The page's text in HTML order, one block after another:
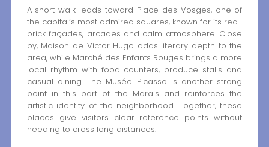
A short walk leads toward Place des Vosges, one of
the capital’s most admired squares, known for its red-
brick façades, arcades and calm atmosphere. Close
by, Maison de Victor Hugo adds literary depth to the
area, while Marché des Enfants Rouges brings a more
local rhythm with food counters, produce stalls and
casual dining. The Musée Picasso is another strong
point in this part of the Marais and reinforces the
artistic identity of the neighborhood. Together, these
places give visitors clear reference points without
needing to cross long distances.